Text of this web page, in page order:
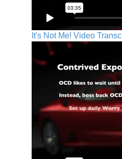
It's Not Me! Video